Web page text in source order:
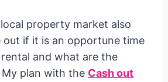
property market also
out if it is an opportune time
and what are the
plan with the Cash out